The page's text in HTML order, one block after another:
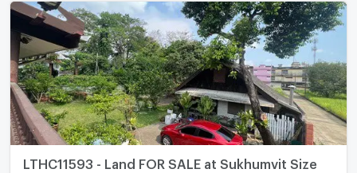
LTHC11593 - Land FOR SALE at Sukhumvit Size